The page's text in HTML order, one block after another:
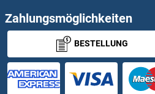
AGPAT1 ELISA Kits
AGPAT2 ELISA Kits
AGPAT3 ELISA Kits
Zahlungsmöglichkeiten
BESTELLUNG